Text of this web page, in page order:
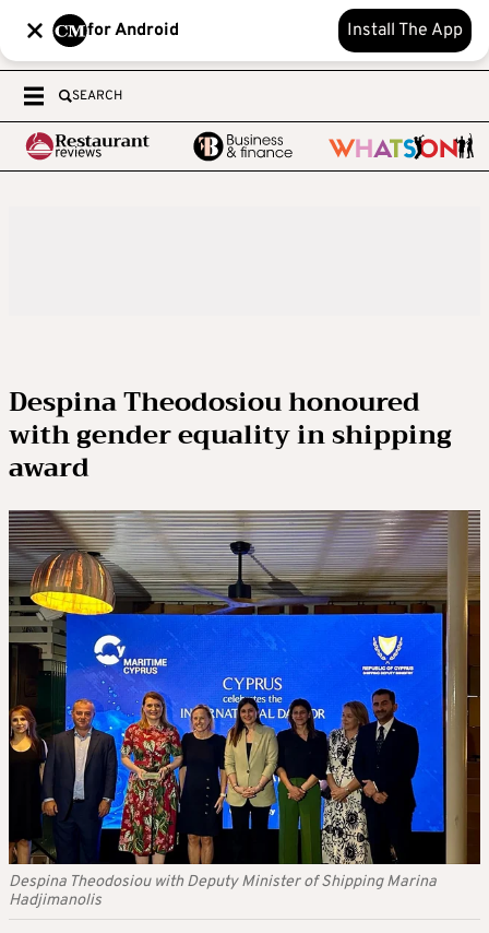
for Android Install The App
SEARCH
Despina Theodosiou honoured
with gender equality in shipping
award
Despina Theodosiou with Deputy Minister of Shipping Marina
Hadjimanolis